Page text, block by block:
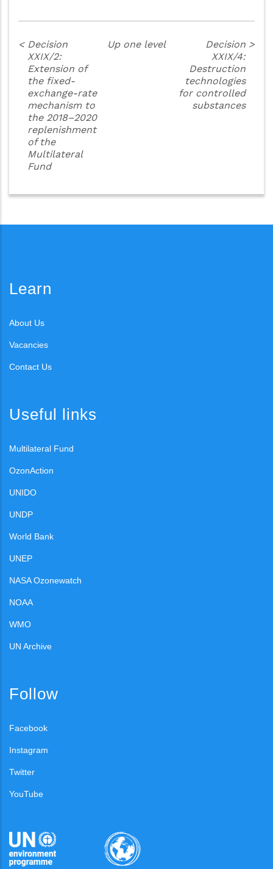
< Decision
XXIX/2:
Extension of
the fixed-
exchange-rate
mechanism to
the 2018–2020
replenishment
of the
Multilateral
Fund
Up one level
Decision
XXIX/4:
Destruction
technologies
for controlled
substances
>
Learn
About Us
Vacancies
Contact Us
Useful links
Multilateral Fund
OzonAction
UNIDO
UNDP
World Bank
UNEP
NASA Ozonewatch
NOAA
WMO
UN Archive
Follow
Facebook
Instagram
Twitter
YouTube